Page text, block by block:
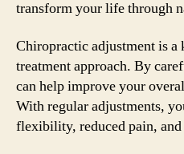
transform your life through
Chiropractic adjustment is a
treatment approach. By
can help improve your
With regular adjustments,
flexibility, reduced pain, and